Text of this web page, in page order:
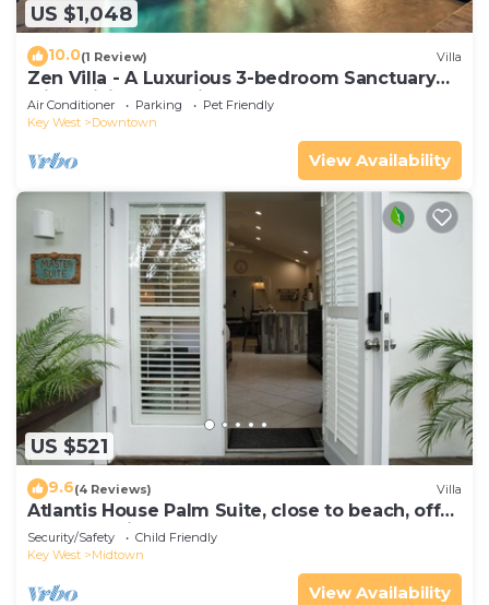
US $1,048
10.0(1 Review) Villa
Zen Villa - A Luxurious 3-bedroom Sanctuary
with WiFi & a Pool in Old Key West
Air Conditioner Parking
Pet Friendly
Key West
Downtown
View Availability
US $521
9.6(4 Reviews) Villa
Atlantis House Palm Suite, close to beach, off
street parking, renovated
Security/Safety
Child Friendly
Key West
Midtown
View Availability